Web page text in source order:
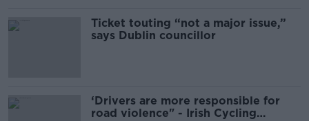
Ticket touting “not a major issue,”
says Dublin councillor
‘Drivers are more responsible for
road violence" - Irish Cycling